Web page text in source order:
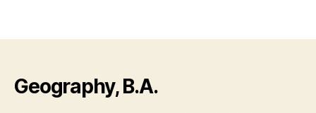
Geography, B.A.